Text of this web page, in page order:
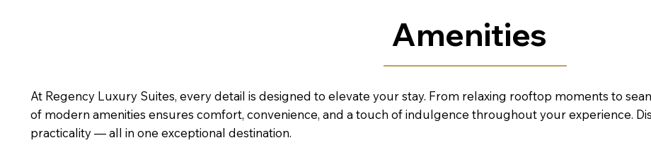
Amenities
At Regency Luxury Suites, every detail is designed to elevate your stay. From relaxing rooftop moments to
of modern amenities ensures comfort, convenience, and a touch of indulgence throughout your experience.
practicality — all in one exceptional destination.